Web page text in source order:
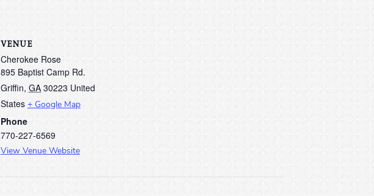
VENUE
Cherokee Rose
895 Baptist Camp Rd.
Griffin, GA 30223 United
States + Google Map
Phone
770-227-6569
View Venue Website